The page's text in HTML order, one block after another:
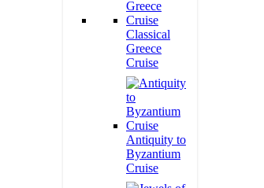
Classical
Greece
Cruise
Antiquity to
Byzantium
Cruise